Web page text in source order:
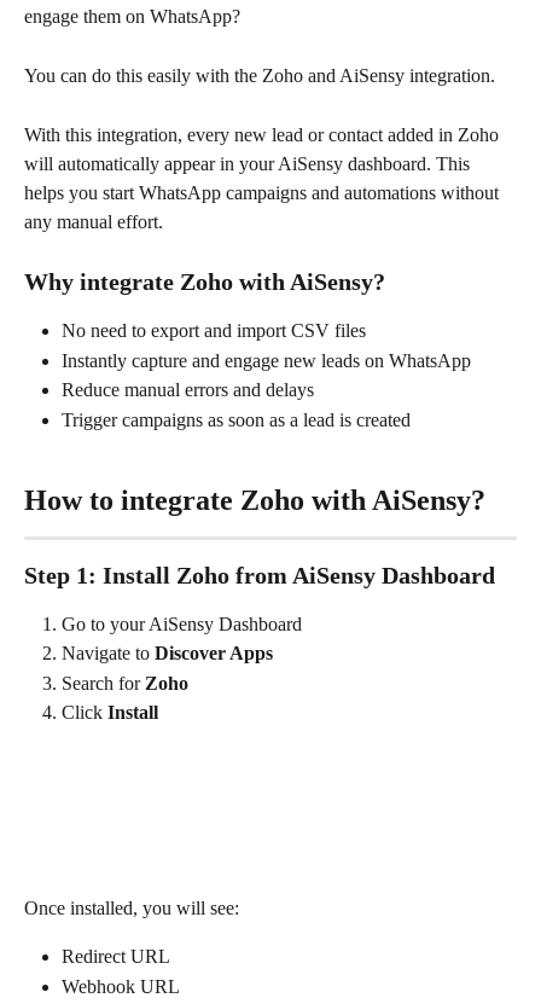
engage them on WhatsApp?
You can do this easily with the Zoho and AiSensy integration.
With this integration, every new lead or contact added in Zoho
will automatically appear in your AiSensy dashboard. This
helps you start WhatsApp campaigns and automations without
any manual effort.
Why integrate Zoho with AiSensy?
No need to export and import CSV files
Instantly capture and engage new leads on WhatsApp
Reduce manual errors and delays
Trigger campaigns as soon as a lead is created
How to integrate Zoho with AiSensy?
Step 1: Install Zoho from AiSensy Dashboard
Go to your AiSensy Dashboard
Navigate to Discover Apps
Search for Zoho
Click Install
Once installed, you will see:
Redirect URL
Webhook URL